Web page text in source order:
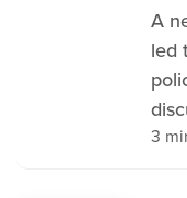
A
led
3